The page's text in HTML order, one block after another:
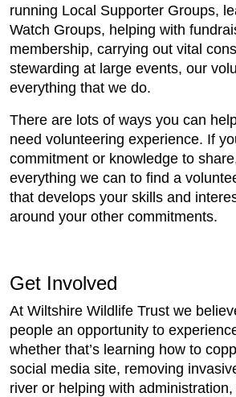
running Local Supporter Groups,
Watch Groups, helping with
membership, carrying out vital
stewarding at large events, our
everything that we do.
There are lots of ways you can
need volunteering experience. If
commitment or knowledge to
everything we can to find a
that develops your skills and
around your other commitments.
Get Involved
At Wiltshire Wildlife Trust we
people an opportunity to
whether that’s learning how to
social media site, removing
river or helping with